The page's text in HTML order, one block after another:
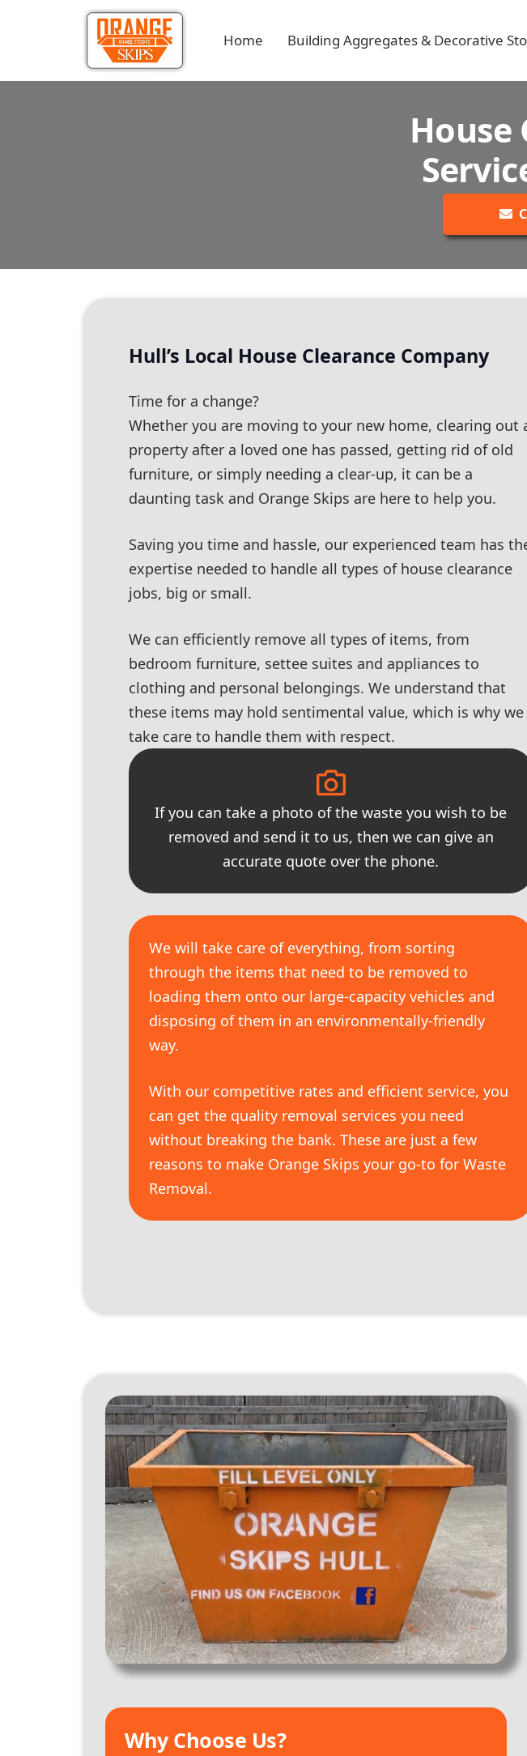
Home Building Aggregates & Decorative
House
Hull’s Local House Clearance Company
Time for a change?
Whether you are moving to your new home, clearing out
property after a loved one has passed, getting rid of old
furniture, or simply needing a clear-up, it can be a
daunting task and Orange Skips are here to help you.
Saving you time and hassle, our experienced team has
expertise needed to handle all types of house clearance
jobs, big or small.
We can efficiently remove all types of items, from
bedroom furniture, settee suites and appliances to
clothing and personal belongings. We understand that
these items may hold sentimental value, which is why we
take care to handle them with respect.
If you can take a photo of the waste you wish to be
removed and send it to us, then we can give an
accurate quote over the phone.
We will take care of everything, from sorting
through the items that need to be removed to
loading them onto our large-capacity vehicles and
disposing of them in an environmentally-friendly
way.
With our competitive rates and efficient service, you
can get the quality removal services you need
without breaking the bank. These are just a few
reasons to make Orange Skips your go-to for Waste
Removal.
Why Choose Us?